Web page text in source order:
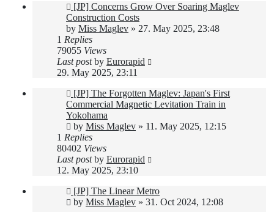
[JP] Concerns Grow Over Soaring Maglev
Construction Costs
by Miss Maglev » 27. May 2025, 23:48
1 Replies
79055 Views
Last postby Eurorapid
29. May 2025, 23:11
[JP] The Forgotten Maglev: Japan's First
Commercial Magnetic Levitation Train in
Yokohama
by Miss Maglev » 11. May 2025, 12:15
1 Replies
80402 Views
Last postby Eurorapid
12. May 2025, 23:10
[JP] The Linear Metro
by Miss Maglev » 31. Oct 2024, 12:08